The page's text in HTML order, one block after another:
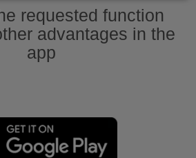
requested function
advantages in the
app